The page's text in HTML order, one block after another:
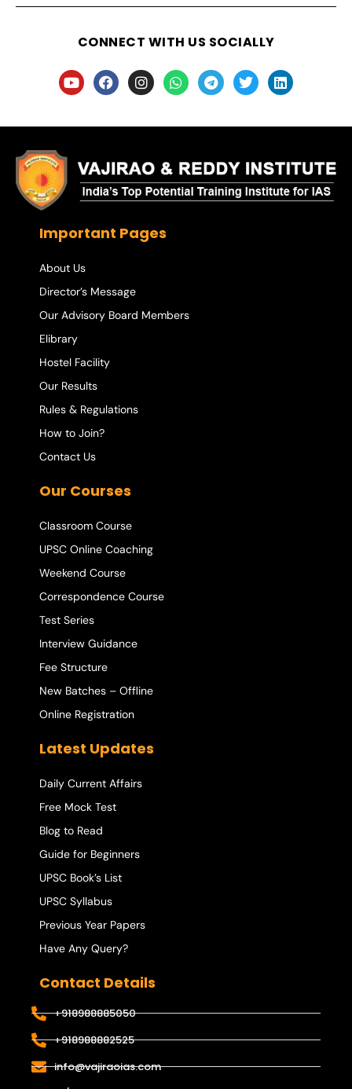
CONNECT WITH US SOCIALLY
Important Pages
About Us
Director’s Message
Our Advisory Board Members
Elibrary
Hostel Facility
Our Results
Rules & Regulations
How to Join?
Contact Us
Our Courses
Classroom Course
UPSC Online Coaching
Weekend Course
Correspondence Course
Test Series
Interview Guidance
Fee Structure
New Batches – Offline
Online Registration
Latest Updates
Daily Current Affairs
Free Mock Test
Blog to Read
Guide for Beginners
UPSC Book’s List
UPSC Syllabus
Previous Year Papers
Have Any Query?
Contact Details
+918988885050
+918988882525
info@vajiraoias.com